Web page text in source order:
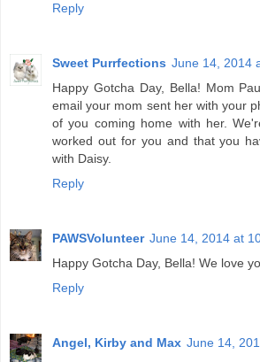
Reply
Sweet Purrfections June 14, 2014
Happy Gotcha Day, Bella! Mom
email your mom sent her with your
of you coming home with her.
worked out for you and that you
with Daisy.
Reply
PAWSVolunteer June 14, 2014 at
Happy Gotcha Day, Bella! We love
Reply
Angel, Kirby and Max June 14,